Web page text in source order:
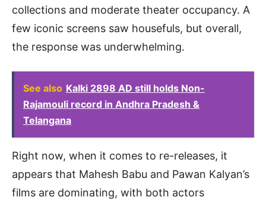
collections and moderate theater occupancy. A
few iconic screens saw housefuls, but overall,
the response was underwhelming.
See also Kalki 2898 AD still holds Non-
Rajamouli record in Andhra Pradesh &
Telangana
Right now, when it comes to re-releases, it
appears that Mahesh Babu and Pawan Kalyan’s
films are dominating, with both actors